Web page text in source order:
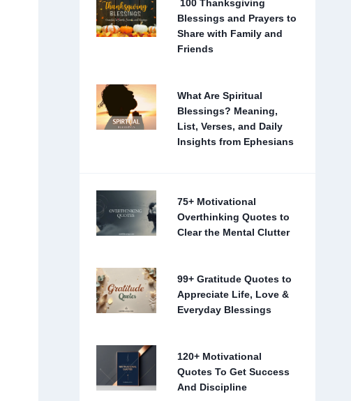
100 Thanksgiving
Blessings and Prayers to
Share with Family and
Friends
What Are Spiritual
Blessings? Meaning,
List, Verses, and Daily
Insights from Ephesians
75+ Motivational
Overthinking Quotes to
Clear the Mental Clutter
99+ Gratitude Quotes to
Appreciate Life, Love &
Everyday Blessings
120+ Motivational
Quotes To Get Success
And Discipline